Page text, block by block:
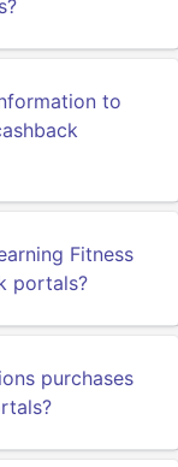
to
Fitness
portals?
purchases